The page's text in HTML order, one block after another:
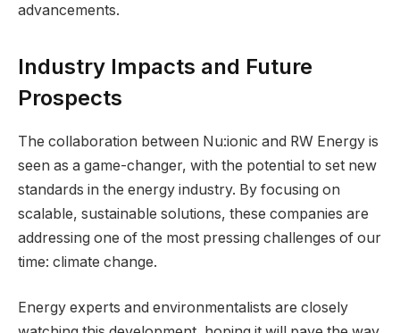
advancements.
Industry Impacts and Future
Prospects
The collaboration between Nu:ionic and RW Energy is
seen as a game-changer, with the potential to set new
standards in the energy industry. By focusing on
scalable, sustainable solutions, these companies are
addressing one of the most pressing challenges of our
time: climate change.
Energy experts and environmentalists are closely